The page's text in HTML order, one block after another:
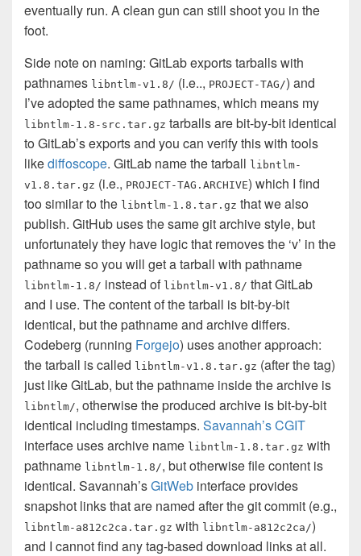
eventually run. A clean gun can still shoot you in the
foot.
Side note on naming: GitLab exports tarballs with
pathnames libntlm-v1.8/ (i.e.., PROJECT-TAG/) and
I’ve adopted the same pathnames, which means my
libntlm-1.8-src.tar.gz tarballs are bit-by-bit identical
to GitLab’s exports and you can verify this with tools
likediffoscope. GitLab name the tarball libntlm-
v1.8.tar.gz (i.e., PROJECT-TAG.ARCHIVE) which I find
too similar to the libntlm-1.8.tar.gz that we also
publish. GitHub uses the same git archive style, but
unfortunately they have logic that removes the ‘v’ in the
pathname so you will get a tarball with pathname
libntlm-1.8/ instead of libntlm-v1.8/ that GitLab
and I use. The content of the tarball is bit-by-bit
identical, but the pathname and archive differs.
Codeberg (running Forgejo) uses another approach:
the tarball is called libntlm-v1.8.tar.gz (after the tag)
just like GitLab, but the pathname inside the archive is
libntlm/, otherwise the produced archive is bit-by-bit
identical including timestamps. Savannah’s CGIT
interface uses archive name libntlm-1.8.tar.gz with
pathname libntlm-1.8/, but otherwise file content is
identical. Savannah’sGitWeb interface provides
snapshot links that are named after the git commit (e.g.,
libntlm-a812c2ca.tar.gz with libntlm-a812c2ca/)
and I cannot find any tag-based download links at all.